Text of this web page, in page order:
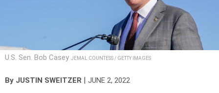
U.S. Sen. Bob Casey JEMAL COUNTESS / GETTY IMAGES
By JUSTIN SWEITZER JUNE 2, 2022